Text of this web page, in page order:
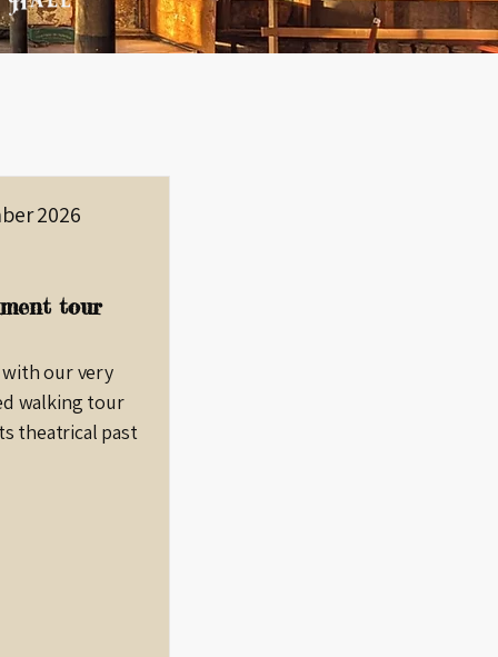
2026
tour
with our very
walking tour
theatrical past